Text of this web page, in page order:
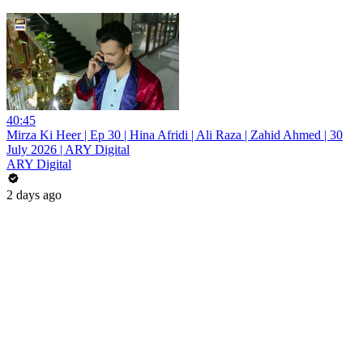
40:45
Mirza Ki Heer | Ep 30 | Hina Afridi | Ali Raza | Zahid Ahmed | 30
July 2026 | ARY Digital
ARY Digital
2 days ago